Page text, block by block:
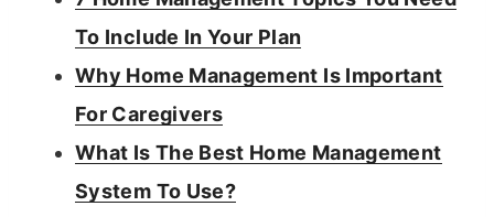
To Include In Your Plan
Why Home Management Is Important
For Caregivers
What Is The Best Home Management
System To Use?